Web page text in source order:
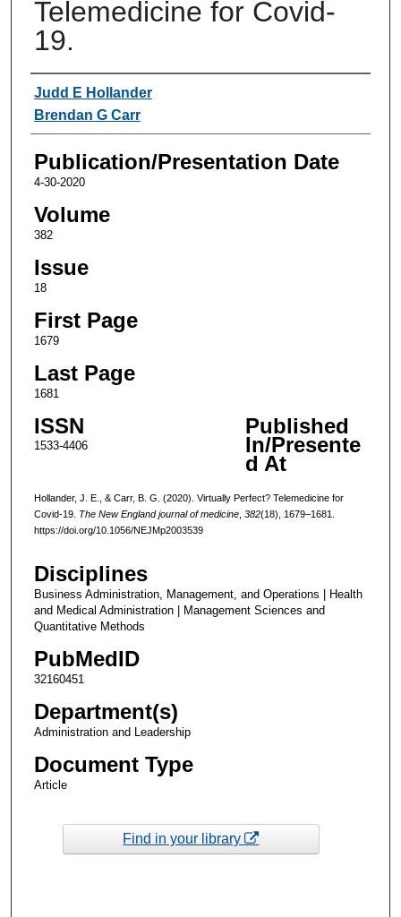
Telemedicine for Covid-
19.
Authors
Judd E Hollander
Brendan G Carr
Publication/Presentation Date
4-30-2020
Volume
382
Issue
18
First Page
1679
Last Page
1681
ISSN
1533-4406
Published
In/Presente
d At
Hollander, J. E., & Carr, B. G. (2020). Virtually Perfect? Telemedicine for
Covid-19. The New England journal of medicine, 382(18), 1679–1681.
https://doi.org/10.1056/NEJMp2003539
Disciplines
Business Administration, Management, and Operations | Health
and Medical Administration | Management Sciences and
Quantitative Methods
PubMedID
32160451
Department(s)
Administration and Leadership
Document Type
Article
Find in your library